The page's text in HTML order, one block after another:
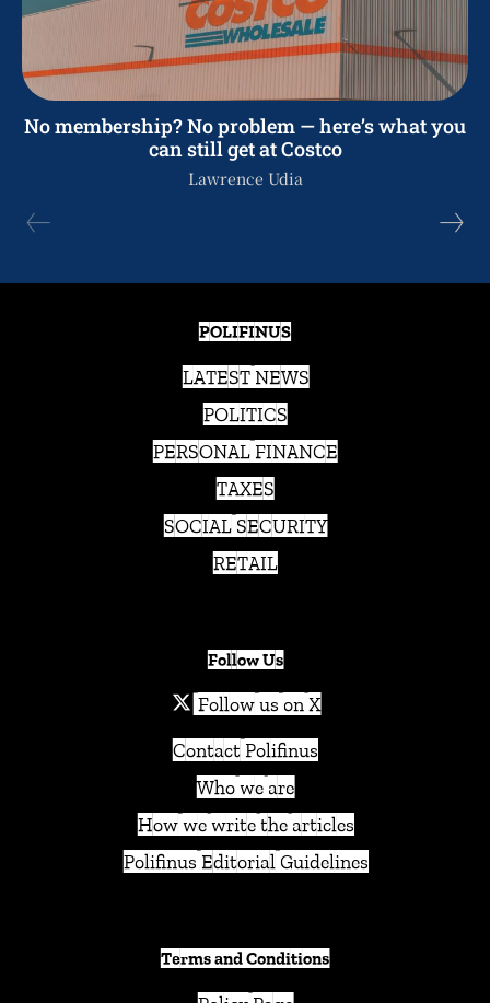
No membership? No problem — here’s what you
can still get at Costco
Lawrence Udia
POLIFINUS
LATEST NEWS
POLITICS
PERSONAL FINANCE
TAXES
SOCIAL SECURITY
RETAIL
Follow Us
Follow us on X
Contact Polifinus
Who we are
How we write the articles
Polifinus Editorial Guidelines
Terms and Conditions